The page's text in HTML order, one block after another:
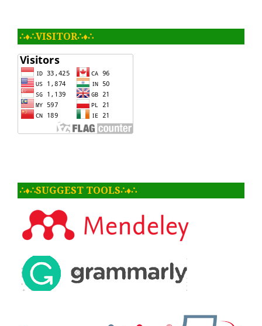
∴♦∴VISITOR∴♦∴
∴♦∴SUGGEST TOOLS∴♦∴